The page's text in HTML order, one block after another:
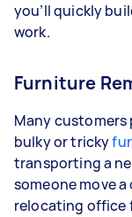
you’ll quickly
work.
Furniture
Many
bulky or tricky
transporting a
someone move
relocating office